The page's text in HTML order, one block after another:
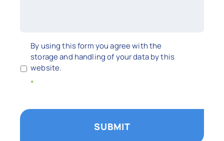
Untitled
By using this form you agree with the
storage and handling of your data by this
website.
*